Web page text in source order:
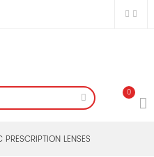
0
PRESCRIPTION LENSES